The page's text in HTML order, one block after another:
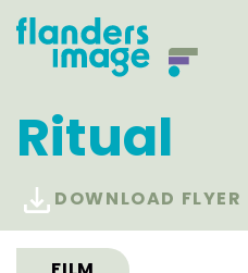
Ritual
DOWNLOAD FLYER